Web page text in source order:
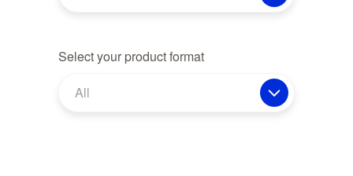
Select your product format
All